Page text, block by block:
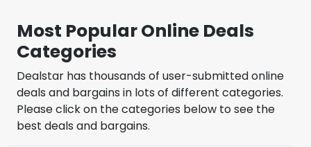
Most Popular Online Deals
Categories
Dealstar has thousands of user-submitted online
deals and bargains in lots of different categories.
Please click on the categories below to see the
best deals and bargains.